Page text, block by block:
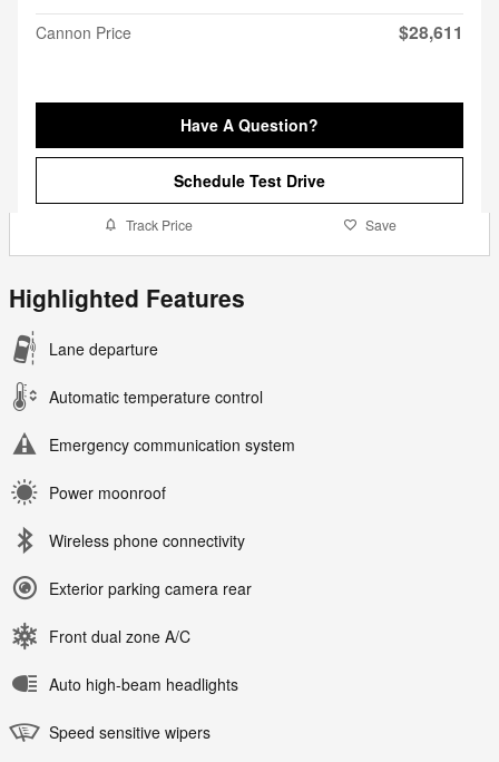
Cannon Price
$28,611
Have A Question?
Schedule Test Drive
Track Price Save
Highlighted Features
Lane departure
Automatic temperature control
Emergency communication system
Power moonroof
Wireless phone connectivity
Exterior parking camera rear
Front dual zone A/C
Auto high-beam headlights
Speed sensitive wipers